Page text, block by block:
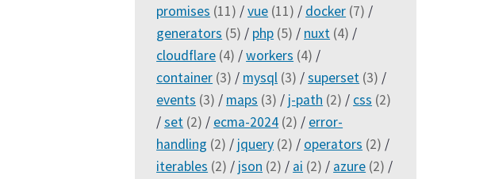
promises (11) /vue (11) / docker (7) /
generators (5) / php (5) / nuxt (4) /
cloudflare (4) /workers (4) /
container (3) / mysql (3) /superset (3) /
events (3) / maps (3) / j-path (2) / css (2)
/set (2) / ecma-2024 (2) / error-
handling (2) / jquery (2) / operators (2) /
iterables (2) / json (2) / ai (2) / azure (2) /